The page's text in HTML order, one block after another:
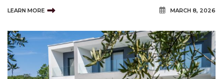
and property evaluation. Individuals working
LEARN MORE MARCH 8, 2026